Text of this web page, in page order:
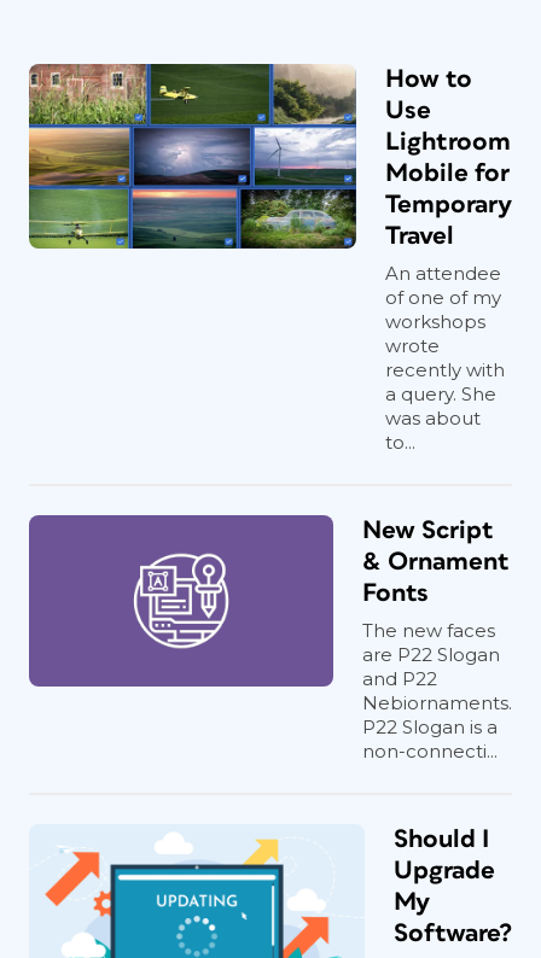
How to
Use
Lightroom
Mobile for
Temporary
Travel
An attendee
of one of my
workshops
wrote
recently with
a query. She
was about
to...
New Script
& Ornament
Fonts
The new faces
are P22 Slogan
and P22
Nebiornaments.
P22 Slogan is a
non-connecti...
Should I
Upgrade
My
Software?